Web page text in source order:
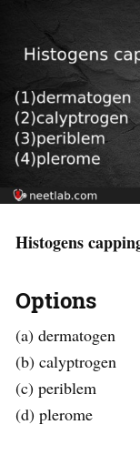
Histogens
Options
(a) dermatogen
(b) calyptrogen
(c) periblem
(d) plerome